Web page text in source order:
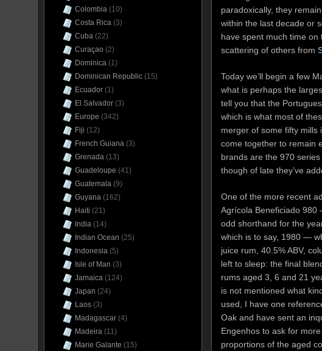
paradoxically, they
within the last decade or
have spent much time on
scattering of others from
Today we’ll begin a few
what is perhaps the
tell you that the
which is what most of
merger of some fifty
come together to remain
brands are the 970
though of late they’ve
One of the more recent
Agrícola Beneficiado 980
odd shorthand for the
which is to say, 1980 —
juice rum, 40.5% ABV,
left to sleep: the final
rums aged 3, 6 and 21
is not mentioned what
used, I have one
Oak and have sent an
Engenhos to ask for
proportions of the aged
Colombia (10)
Costa Rica (3)
Cuba (22)
Curaçao (2)
Dominica (1)
Dominican Republic (15)
Ecuador (1)
El Salvador (3)
Europe (342)
Fiji (12)
French Guiana (3)
Grenada (13)
Guadeloupe (41)
Guatemala (9)
Guyana (162)
Haiti (21)
India (14)
Indian Ocean (25)
Indonesia (5)
Isle of Man (3)
Jamaica (124)
Japan (24)
Laos (3)
Madagascar (4)
Madeira (11)
Marie Galante (15)